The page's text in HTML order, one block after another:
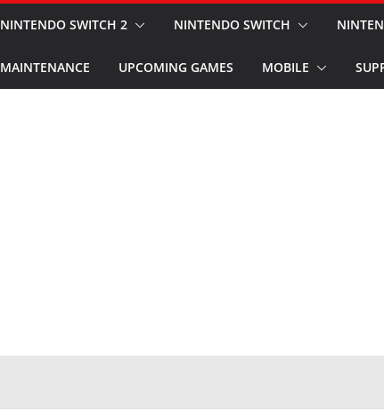
NINTENDO SWITCH 2 NINTENDO SWITCH
MAINTENANCE UPCOMING GAMES MOBILE